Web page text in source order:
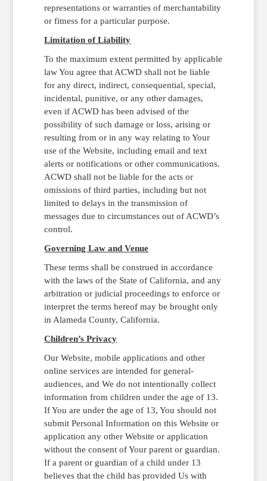
representations or warranties of merchantability
or fitness for a particular purpose.
Limitation of Liability
To the maximum extent permitted by applicable
law You agree that ACWD shall not be liable
for any direct, indirect, consequential, special,
incidental, punitive, or any other damages,
even if ACWD has been advised of the
possibility of such damage or loss, arising or
resulting from or in any way relating to Your
use of the Website, including email and text
alerts or notifications or other communications.
ACWD shall not be liable for the acts or
omissions of third parties, including but not
limited to delays in the transmission of
messages due to circumstances out of ACWD’s
control.
Governing Law and Venue
These terms shall be construed in accordance
with the laws of the State of California, and any
arbitration or judicial proceedings to enforce or
interpret the terms hereof may be brought only
in Alameda County, California.
Children’s Privacy
Our Website, mobile applications and other
online services are intended for general-
audiences, and We do not intentionally collect
information from children under the age of 13.
If You are under the age of 13, You should not
submit Personal Information on this Website or
application any other Website or application
without the consent of Your parent or guardian.
If a parent or guardian of a child under 13
believes that the child has provided Us with